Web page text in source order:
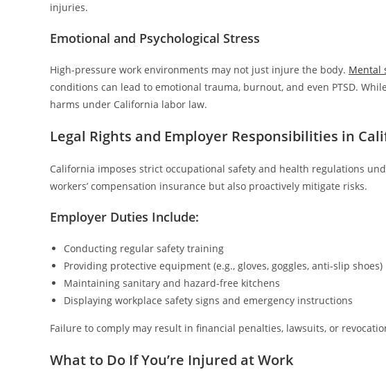
injuries.
Emotional and Psychological Stress
High-pressure work environments may not just injure the body. Mental
conditions can lead to emotional trauma, burnout, and even PTSD.
harms under California labor law.
Legal Rights and Employer Responsibilities in
California imposes strict occupational safety and health regulations
workers’ compensation insurance but also proactively mitigate risks.
Employer Duties Include:
Conducting regular safety training
Providing protective equipment (e.g., gloves, goggles, anti-slip shoes)
Maintaining sanitary and hazard-free kitchens
Displaying workplace safety signs and emergency instructions
Failure to comply may result in financial penalties, lawsuits, or
What to Do If You’re Injured at Work